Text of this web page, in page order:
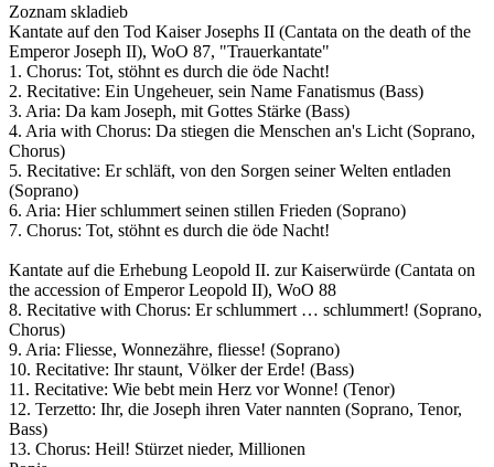
Zoznam skladieb
Kantate auf den Tod Kaiser Josephs II (Cantata on the death of the
Emperor Joseph II), WoO 87, "Trauerkantate"
1. Chorus: Tot, stöhnt es durch die öde Nacht!
2. Recitative: Ein Ungeheuer, sein Name Fanatismus (Bass)
3. Aria: Da kam Joseph, mit Gottes Stärke (Bass)
4. Aria with Chorus: Da stiegen die Menschen an's Licht (Soprano,
Chorus)
5. Recitative: Er schläft, von den Sorgen seiner Welten entladen
(Soprano)
6. Aria: Hier schlummert seinen stillen Frieden (Soprano)
7. Chorus: Tot, stöhnt es durch die öde Nacht!
Kantate auf die Erhebung Leopold II. zur Kaiserwürde (Cantata on
the accession of Emperor Leopold II), WoO 88
8. Recitative with Chorus: Er schlummert … schlummert! (Soprano,
Chorus)
9. Aria: Fliesse, Wonnezähre, fliesse! (Soprano)
10. Recitative: Ihr staunt, Völker der Erde! (Bass)
11. Recitative: Wie bebt mein Herz vor Wonne! (Tenor)
12. Terzetto: Ihr, die Joseph ihren Vater nannten (Soprano, Tenor,
Bass)
13. Chorus: Heil! Stürzet nieder, Millionen